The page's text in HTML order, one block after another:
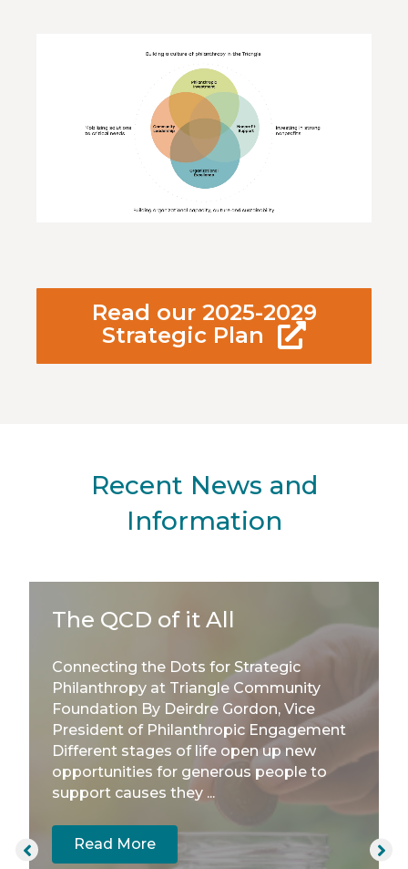
Read our 2025-2029
Strategic Plan
Recent News and
Information
The QCD of it All
Connecting the Dots for Strategic
Philanthropy at Triangle Community
Foundation By Deirdre Gordon, Vice
President of Philanthropic Engagement
Different stages of life open up new
opportunities for generous people to
support causes they ...
Read More